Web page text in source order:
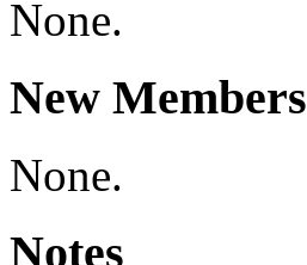
None.
New Members
None.
Notes